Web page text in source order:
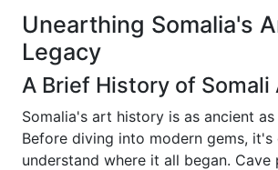
Unearthing Somalia's
Legacy
A Brief History of Somali
Somalia's art history is as ancient
Before diving into modern gems, it's
understand where it all began. Cave